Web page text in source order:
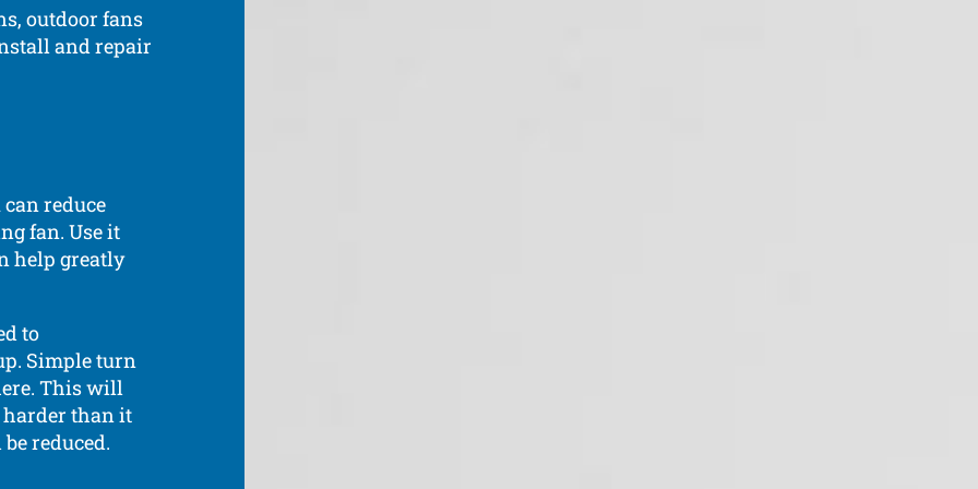
outdoor fans
and repair
reduce
fan. Use it
help greatly
to
Simple turn
This will
than it
reduced.